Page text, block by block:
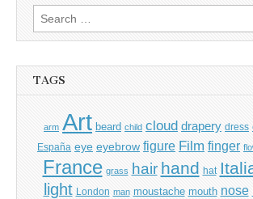
Search
for:
TAGS
arm Art beard child cloud drapery dress
España eye eyebrow figure Film finger
France grass hair hand hat
light London man moustache mouth nose